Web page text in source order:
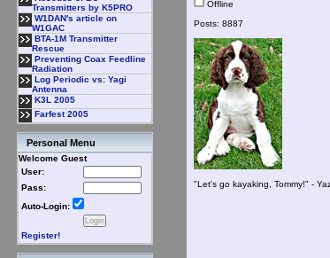
Transmitters by K5PRO
W1DAN's article on
W1GAC
BTA-1M Transmitter
Rescue
Preventing Coax Feedline
Radiation
Log Periodic vs: Yagi
Antenna
K3L 2005
Farfest 2005
Personal Menu
Welcome Guest
User:
Pass:
Auto-Login:
Register!
Offline
Posts: 8887
"Let's go kayaking, Tommy!" -